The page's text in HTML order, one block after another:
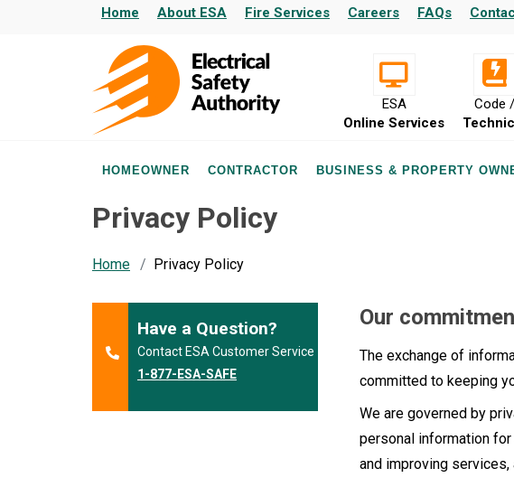
Home About ESA Fire Services Careers FAQs
ESA
Online Services
Code /
HOMEOWNER CONTRACTOR BUSINESS & PROPERTY
Privacy Policy
Home Privacy Policy
Our
The exchange of
committed to keeping
We are governed by
personal information
and improving
Have a Question?
Contact ESA Customer Service
1-877-ESA-SAFE